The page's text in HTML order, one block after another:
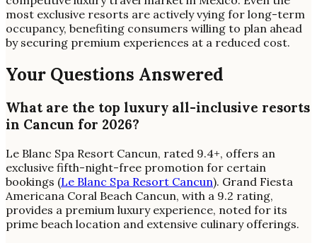
most exclusive resorts are actively vying for long-term
occupancy, benefiting consumers willing to plan ahead
by securing premium experiences at a reduced cost.
Your Questions Answered
What are the top luxury all-inclusive resorts
in Cancun for 2026?
Le Blanc Spa Resort Cancun, rated 9.4+, offers an
exclusive fifth-night-free promotion for certain
bookings (Le Blanc Spa Resort Cancun). Grand Fiesta
Americana Coral Beach Cancun, with a 9.2 rating,
provides a premium luxury experience, noted for its
prime beach location and extensive culinary offerings.